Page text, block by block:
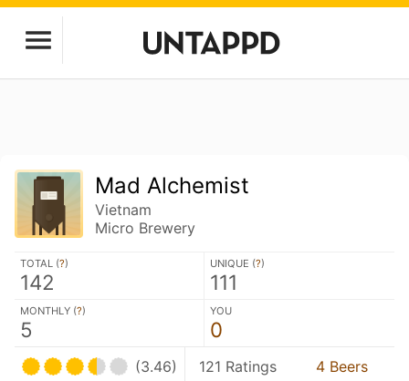
Mad Alchemist
Vietnam
Micro Brewery
TOTAL (?)
142
UNIQUE (?)
111
MONTHLY (?)
5
YOU
0
(3.46) 121 Ratings 4 Beers